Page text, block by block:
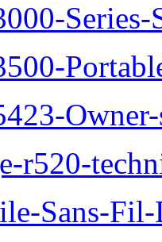
Series-
r520-
Sans-